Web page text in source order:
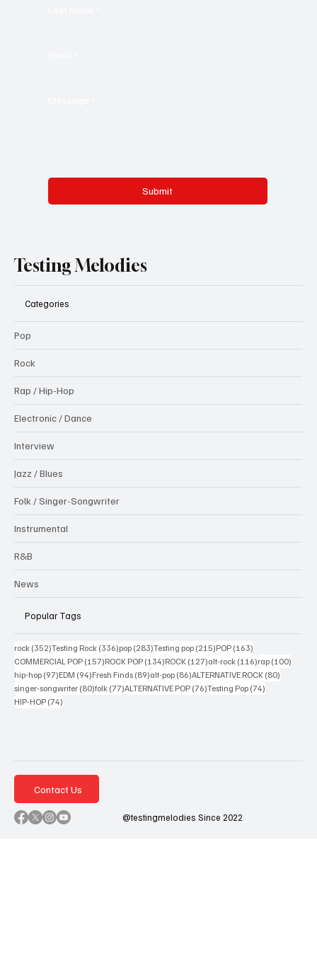
Submit
Testing Melodies
Categories
Pop
Rock
Rap / Hip-Hop
Electronic / Dance
Interview
Jazz / Blues
Folk / Singer-Songwriter
Instrumental
R&B
News
Popular Tags
rock (352)352 posts
Testing Rock (336)336 posts
pop (283)283 posts
Testing pop (215)215 posts
POP (163)
COMMERCIAL POP (157)157 posts
ROCK POP (134)134 posts
ROCK (127)127 posts
alt-rock (116)116 posts
rap (100)
hip-hop (97)97 posts
EDM (94)94 posts
Fresh Finds (89)89 posts
alt-pop (86)86 posts
ALTERNATIVE ROCK (80)
singer-songwriter (80)80 posts
folk (77)77 posts
ALTERNATIVE POP (76)76 posts
Testing Pop (74)
HIP-HOP (74)
Contact Us
@testingmelodies Since 2022